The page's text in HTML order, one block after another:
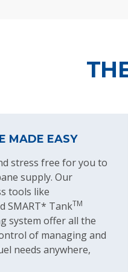
MADE EASY
stress free for you to
supply. Our
tools like
SMART* TankTM
system offer all the
of managing and
needs anywhere,